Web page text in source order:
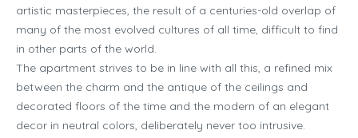
artistic masterpieces, the result of a centuries-old overlap of
many of the most evolved cultures of all time, difficult to find
in other parts of the world.
The apartment strives to be in line with all this, a refined mix
between the charm and the antique of the ceilings and
decorated floors of the time and the modern of an elegant
decor in neutral colors, deliberately never too intrusive.